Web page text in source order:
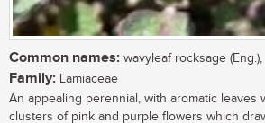
Common names: wavyleaf rocksage
Family: Lamiaceae
An appealing perennial, with aromatic leaves
clusters of pink and purple flowers which